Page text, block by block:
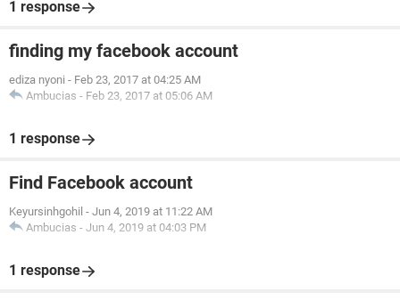
1 response
finding my facebook account
ediza nyoni - Feb 23, 2017 at 04:25 AM
Ambucias - Feb 23, 2017 at 05:06 AM
1 response
Find Facebook account
Keyursinhgohil - Jun 4, 2019 at 11:22 AM
Ambucias - Jun 4, 2019 at 04:03 PM
1 response